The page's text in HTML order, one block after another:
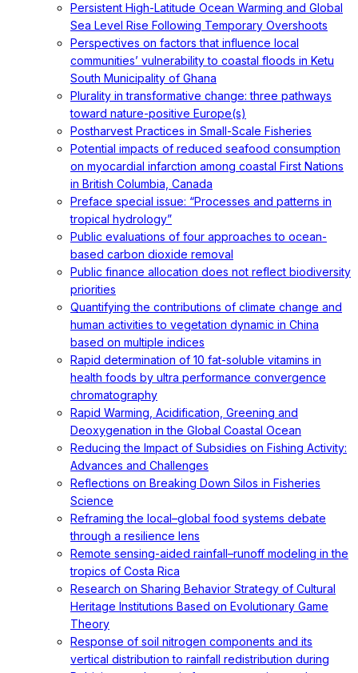
Persistent High-Latitude Ocean Warming and Global
Sea Level Rise Following Temporary Overshoots
Perspectives on factors that influence local
communities’ vulnerability to coastal floods in Ketu
South Municipality of Ghana
Plurality in transformative change: three pathways
toward nature-positive Europe(s)
Postharvest Practices in Small-Scale Fisheries
Potential impacts of reduced seafood consumption
on myocardial infarction among coastal First Nations
in British Columbia, Canada
Preface special issue: “Processes and patterns in
tropical hydrology”
Public evaluations of four approaches to ocean-
based carbon dioxide removal
Public finance allocation does not reflect biodiversity
priorities
Quantifying the contributions of climate change and
human activities to vegetation dynamic in China
based on multiple indices
Rapid determination of 10 fat-soluble vitamins in
health foods by ultra performance convergence
chromatography
Rapid Warming, Acidification, Greening and
Deoxygenation in the Global Coastal Ocean
Reducing the Impact of Subsidies on Fishing Activity:
Advances and Challenges
Reflections on Breaking Down Silos in Fisheries
Science
Reframing the local–global food systems debate
through a resilience lens
Remote sensing-aided rainfall–runoff modeling in the
tropics of Costa Rica
Research on Sharing Behavior Strategy of Cultural
Heritage Institutions Based on Evolutionary Game
Theory
Response of soil nitrogen components and its
vertical distribution to rainfall redistribution during